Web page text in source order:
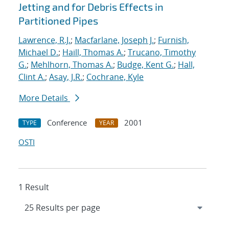
Jetting and for Debris Effects in
Partitioned Pipes
Lawrence, R.J.; Macfarlane, Joseph J.; Furnish,
Michael D.; Haill, Thomas A.; Trucano, Timothy
G.; Mehlhorn, Thomas A.; Budge, Kent G.; Hall,
Clint A.; Asay, J.R.; Cochrane, Kyle
More Details
TYPE Conference YEAR
2001
OSTI
1 Result